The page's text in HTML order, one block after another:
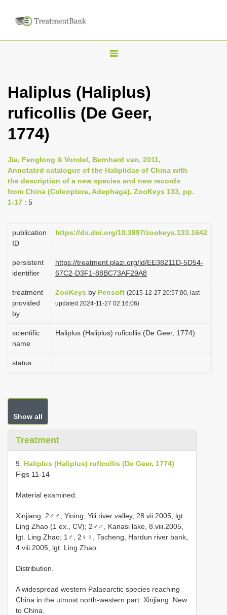
T
g
v
i
g
t
i
n
Haliplus (Haliplus)
ruficollis (De Geer,
1774)
Jia, Fenglong & Vondel, Bernhard van, 2011,
Annotated catalogue of the Haliplidae of China with
the description of a new species and new records
from China (Coleoptera, Adephaga), ZooKeys 133, pp.
1-17 : 5
publication
ID
https://dx.doi.org/10.3897/zookeys.133.1642
persistent
identifier
https://treatment.plazi.org/id/EE38211D-5D54-
67C2-D3F1-88BC73AF29A8
treatment
provided
by
ZooKeys by Pensoft (2015-12-27 20:57:00, last
updated 2024-11-27 02:16:06)
scientific
name
Haliplus (Haliplus) ruficollis (De Geer, 1774)
status
Show all
Treatment
9. Haliplus (Haliplus) ruficollis (De Geer, 1774)
Figs 11-14
Material examined.
Xinjiang: 2♂♂, Yining, Yili river valley, 28.vii.2005, lgt.
Ling Zhao (1 ex., CV); 2♂♂, Kanasi lake, 8.viii.2005,
lgt. Ling Zhao; 1♂, 2♀♀, Tacheng, Hardun river bank,
4.viii.2005, lgt. Ling Zhao.
Distribution.
A widespread western Palaearctic species reaching
China in the utmost north-western part: Xinjiang. New
to China.